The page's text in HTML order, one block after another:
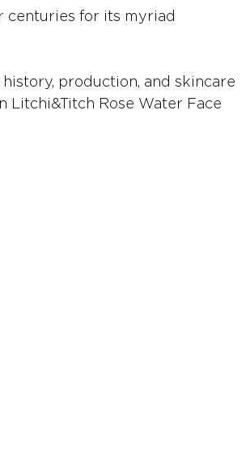
centuries for its myriad
production, and skincare
Litchi&Titch Rose Water Face